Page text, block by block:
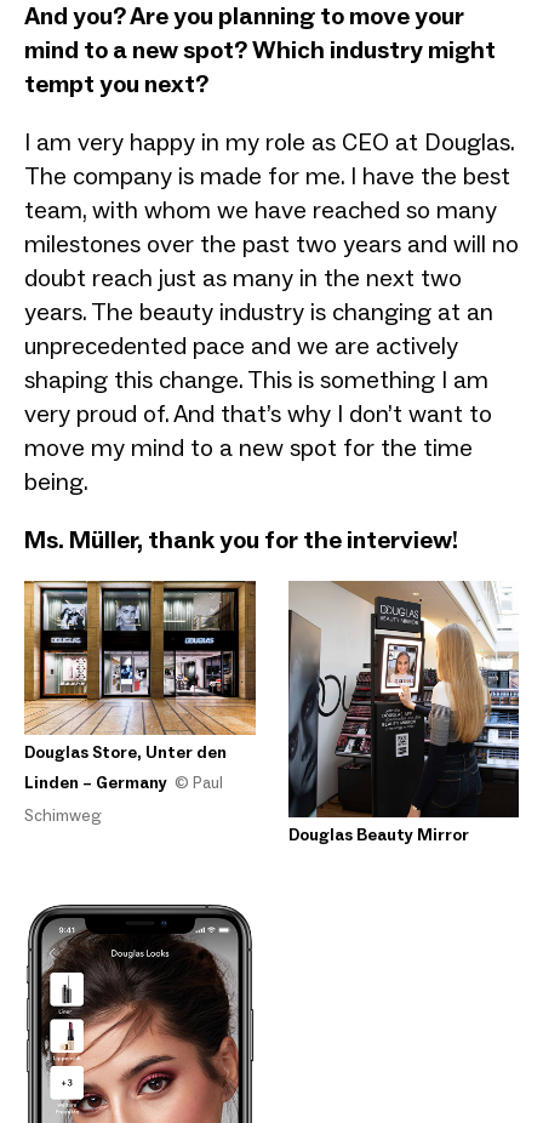
And you? Are you planning to move your
mind to a new spot? Which industry might
tempt you next?
I am very happy in my role as CEO at Douglas.
The company is made for me. I have the best
team, with whom we have reached so many
milestones over the past two years and will no
doubt reach just as many in the next two
years. The beauty industry is changing at an
unprecedented pace and we are actively
shaping this change. This is something I am
very proud of. And that’s why I don’t want to
move my mind to a new spot for the time
being.
Ms. Müller, thank you for the interview!
Douglas Store, Unter den
Linden – Germany © Paul
Schimweg
Douglas Beauty Mirror